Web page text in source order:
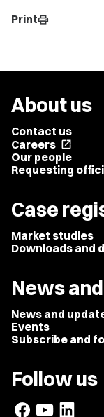
Printprint
About us
Contact us
Careers open_in_new
Our people
Requesting
Case
Market studies
Downloads and
News
News and
Events
Subscribe and
Follow us